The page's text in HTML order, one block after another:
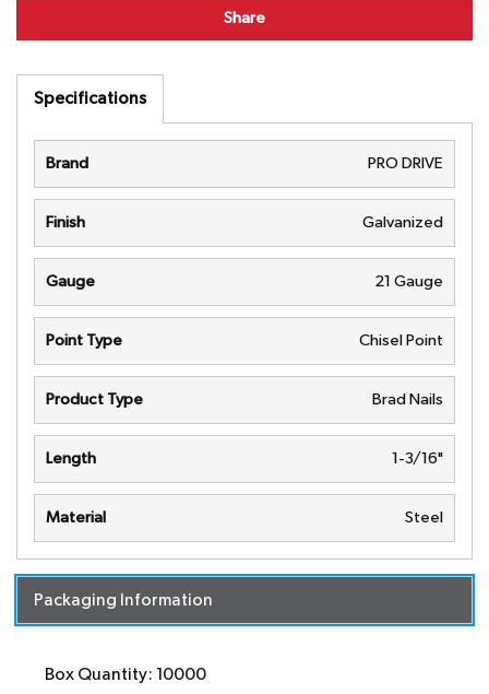
Share
Specifications
Brand PRO DRIVE
Finish Galvanized
Gauge 21 Gauge
Point Type Chisel Point
Product Type Brad Nails
Length 1-3/16"
Material Steel
Packaging Information
Box Quantity: 10000